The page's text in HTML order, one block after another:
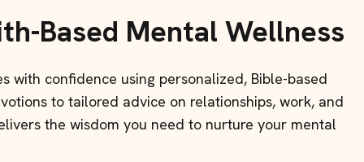
Based Mental Wellness
with confidence using personalized, Bible-based
to tailored advice on relationships, work, and
the wisdom you need to nurture your mental